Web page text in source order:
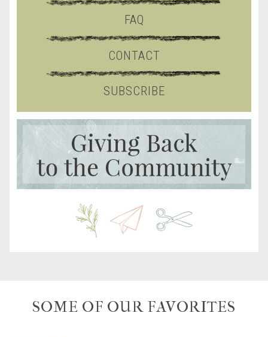
FAQ
CONTACT
SUBSCRIBE
SOME OF OUR FAVORITES